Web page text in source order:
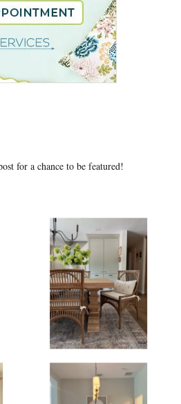
for a chance to be featured!